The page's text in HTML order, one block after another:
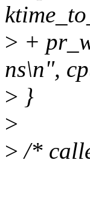
> +
ns\n",
> }
>
> /*